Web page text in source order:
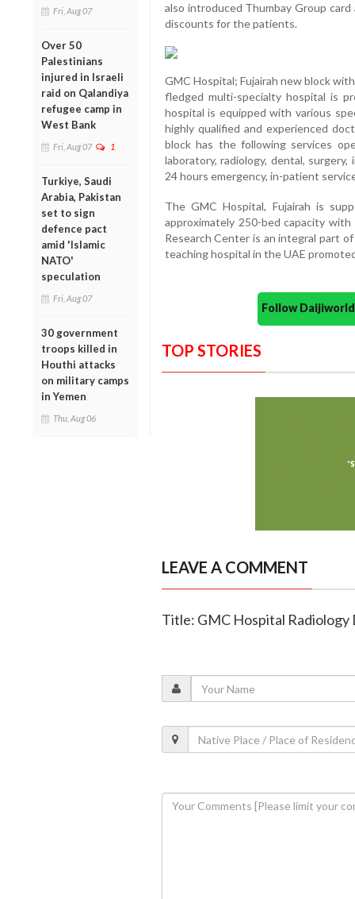
Fri, Aug 07
Over 50
Palestinians
injured in Israeli
raid on Qalandiya
refugee camp in
West Bank
Fri, Aug 07 1
Turkiye, Saudi
Arabia, Pakistan
set to sign
defence pact
amid 'Islamic
NATO'
speculation
Fri, Aug 07
30 government
troops killed in
Houthi attacks
on military camps
in Yemen
Thu, Aug 06
also introduced Thumbay Group
discounts for the patients.
GMC Hospital; Fujairah new block
fledged multi-specialty hospital is
hospital is equipped with various
highly qualified and experienced
block has the following services
laboratory, radiology, dental,
24 hours emergency, in-patient
The GMC Hospital, Fujairah is
approximately 250-bed capacity
Research Center is an integral part
teaching hospital in the UAE
Follow
TOP STORIES
LEAVE A COMMENT
Title: GMC Hospital Radiology